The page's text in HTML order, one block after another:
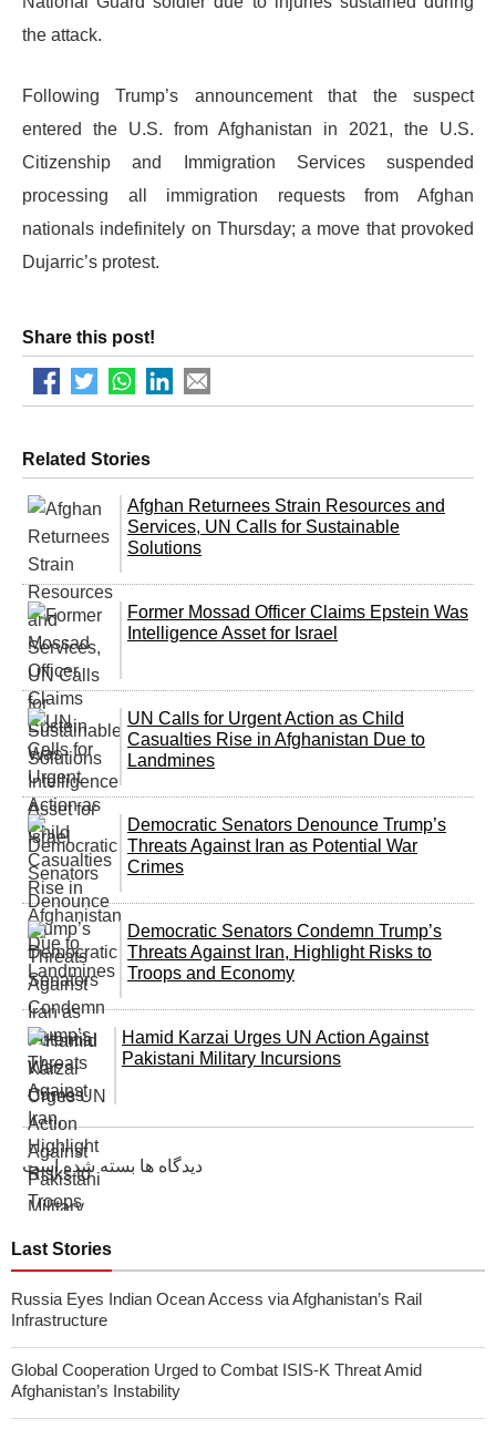
the attack.
​Following Trump’s announcement that the suspect
entered the U.S. from Afghanistan in 2021, the U.S.
Citizenship and Immigration Services suspended
processing all immigration requests from Afghan
nationals indefinitely on Thursday; a move that provoked
Dujarric’s protest.
Share this post!
Related Stories
Afghan Returnees Strain Resources and
Services, UN Calls for Sustainable
Solutions
Former Mossad Officer Claims Epstein Was
Intelligence Asset for Israel
UN Calls for Urgent Action as Child
Casualties Rise in Afghanistan Due to
Landmines
Democratic Senators Denounce Trump’s
Threats Against Iran as Potential War
Crimes
Democratic Senators Condemn Trump’s
Threats Against Iran, Highlight Risks to
Troops and Economy
Hamid Karzai Urges UN Action Against
Pakistani Military Incursions
دیدگاه ها بسته شده است
Last Stories
Russia Eyes Indian Ocean Access via Afghanistan’s Rail
Infrastructure
Global Cooperation Urged to Combat ISIS-K Threat Amid
Afghanistan’s Instability